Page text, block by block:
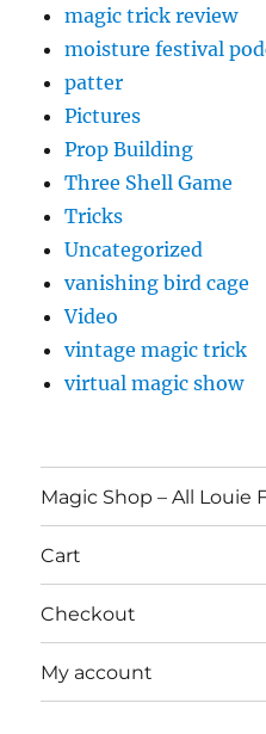
magic trick review
moisture festival
patter
Pictures
Prop Building
Three Shell Game
Tricks
Uncategorized
vanishing bird cage
Video
vintage magic trick
virtual magic show
Magic Shop – All Louie
Cart
Checkout
My account